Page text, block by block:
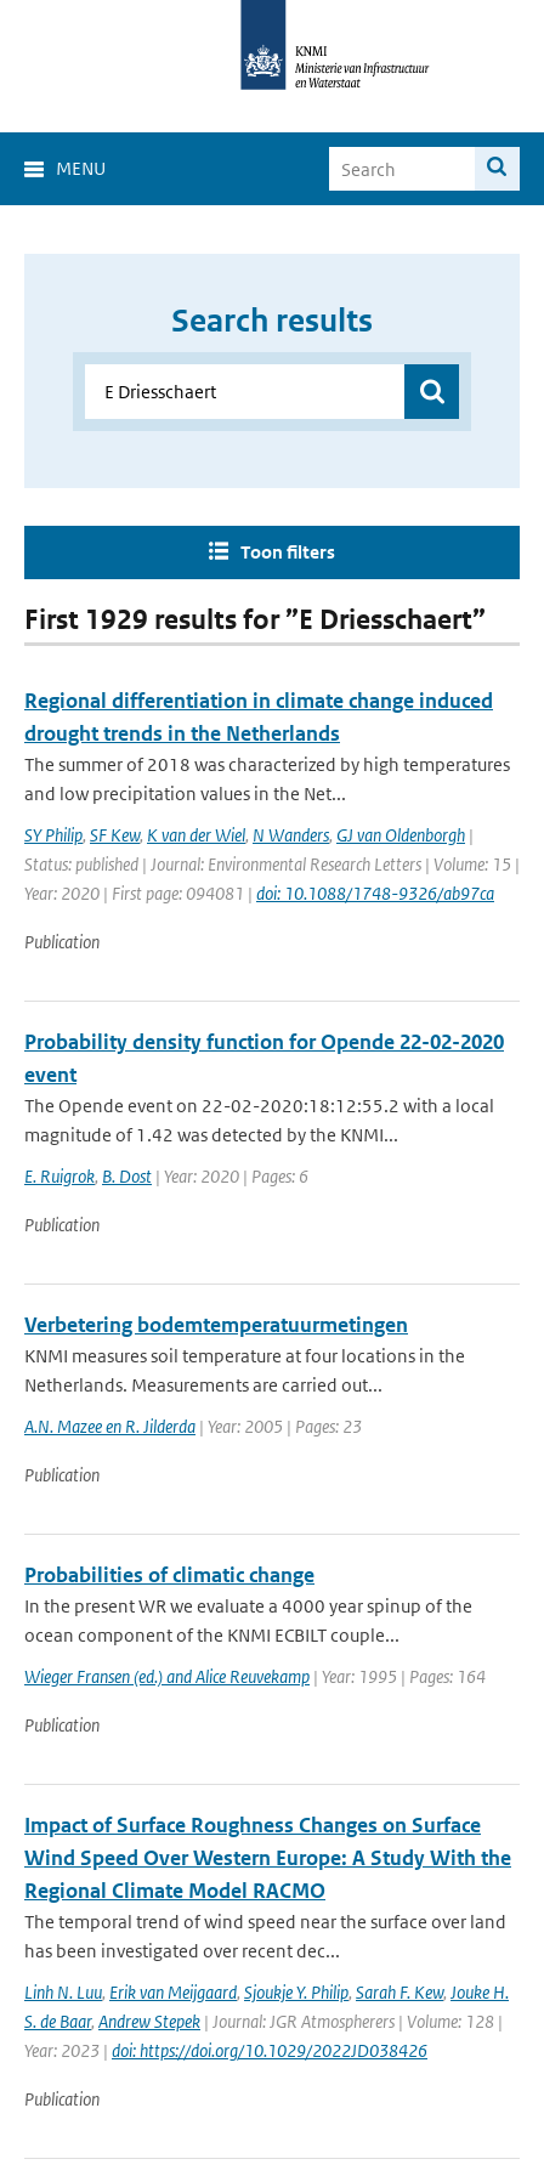
MENU
Search results
Toon filters
First 1929 results for ”E Driesschaert”
Regional differentiation in climate change induced
drought trends in the Netherlands
The summer of 2018 was characterized by high temperatures
and low precipitation values in the Net...
SY Philip, SF Kew, K van der Wiel, N Wanders, GJ van Oldenborgh |
Status: published | Journal: Environmental Research Letters | Volume: 15 |
Year: 2020 | First page: 094081 | doi: 10.1088/1748-9326/ab97ca
Publication
Probability density function for Opende 22-02-2020
event
The Opende event on 22-02-2020:18:12:55.2 with a local
magnitude of 1.42 was detected by the KNMI...
E. Ruigrok, B. Dost | Year: 2020 | Pages: 6
Publication
Verbetering bodemtemperatuurmetingen
KNMI measures soil temperature at four locations in the
Netherlands. Measurements are carried out...
A.N. Mazee en R. Jilderda | Year: 2005 | Pages: 23
Publication
Probabilities of climatic change
In the present WR we evaluate a 4000 year spinup of the
ocean component of the KNMI ECBILT couple...
Wieger Fransen (ed.) and Alice Reuvekamp | Year: 1995 | Pages: 164
Publication
Impact of Surface Roughness Changes on Surface
Wind Speed Over Western Europe: A Study With the
Regional Climate Model RACMO
The temporal trend of wind speed near the surface over land
has been investigated over recent dec...
Linh N. Luu, Erik van Meijgaard, Sjoukje Y. Philip, Sarah F. Kew, Jouke H.
S. de Baar, Andrew Stepek | Journal: JGR Atmospherers | Volume: 128 |
Year: 2023 | doi: https://doi.org/10.1029/2022JD038426
Publication